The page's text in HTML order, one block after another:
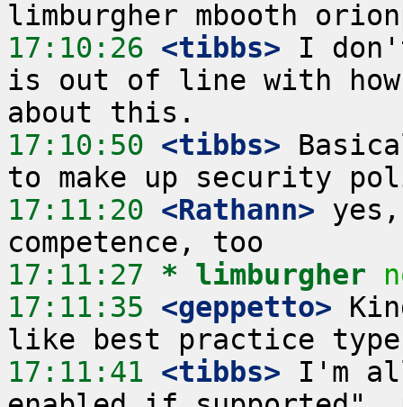
17:10:26 <tibbs> I
is out of line with how
17:10:50 <tibbs>
17:11:20 <Rathann>
17:11:27 * limburgher
17:11:35 <geppetto>
17:11:41 <tibbs> I'm